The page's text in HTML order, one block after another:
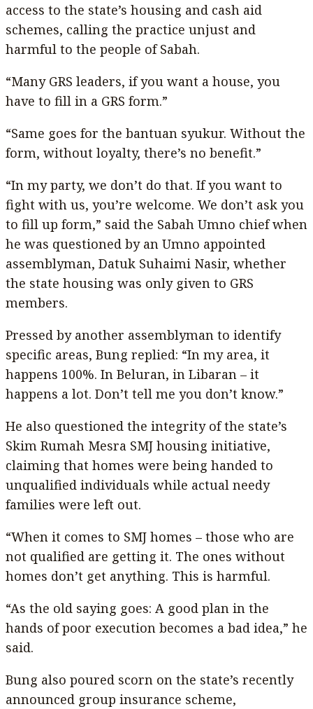
access to the state’s housing and cash aid
schemes, calling the practice unjust and
harmful to the people of Sabah.
“Many GRS leaders, if you want a house, you
have to fill in a GRS form.”
“Same goes for the bantuan syukur. Without the
form, without loyalty, there’s no benefit.”
“In my party, we don’t do that. If you want to
fight with us, you’re welcome. We don’t ask you
to fill up form,” said the Sabah Umno chief when
he was questioned by an Umno appointed
assemblyman, Datuk Suhaimi Nasir, whether
the state housing was only given to GRS
members.
Pressed by another assemblyman to identify
specific areas, Bung replied: “In my area, it
happens 100%. In Beluran, in Libaran – it
happens a lot. Don’t tell me you don’t know.”
He also questioned the integrity of the state’s
Skim Rumah Mesra SMJ housing initiative,
claiming that homes were being handed to
unqualified individuals while actual needy
families were left out.
“When it comes to SMJ homes – those who are
not qualified are getting it. The ones without
homes don’t get anything. This is harmful.
“As the old saying goes: A good plan in the
hands of poor execution becomes a bad idea,” he
said.
Bung also poured scorn on the state’s recently
announced group insurance scheme,